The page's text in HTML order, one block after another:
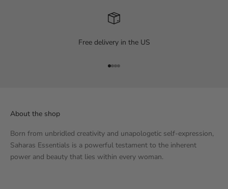
Free delivery in the US
Go to item 1
Go to item 2
Go to item 3
Go to item 4
About the shop
Born from unbridled creativity and unapologetic self-expression,
Saharas Essentials is a powerful testament to the inherent
power and beauty that lies within every woman.